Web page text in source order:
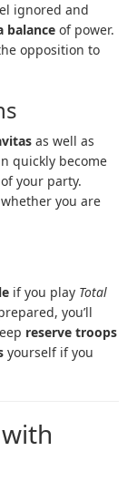
ignored and
balance of power.
opposition to
as well as
quickly become
your party.
you are
if you play Total
you’ll
reserve troops
yourself if you